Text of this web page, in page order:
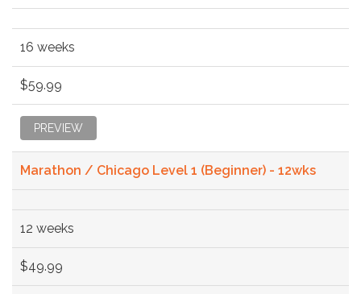
16 weeks
$59.99
PREVIEW
Marathon / Chicago Level 1 (Beginner) - 12wks
12 weeks
$49.99